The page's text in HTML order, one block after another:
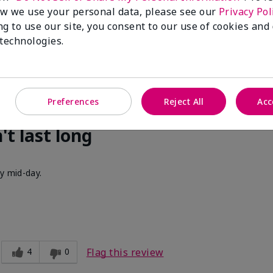
3 0 Flag this review
last long
mid-day.
4 0 Flag this review
we use your personal data, please see our Privacy
to use our site, you consent to our use of cookies
Preferences Reject All